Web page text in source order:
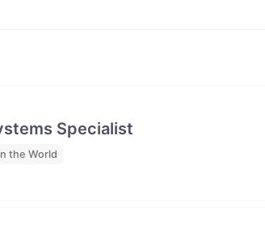
Specialist
the World